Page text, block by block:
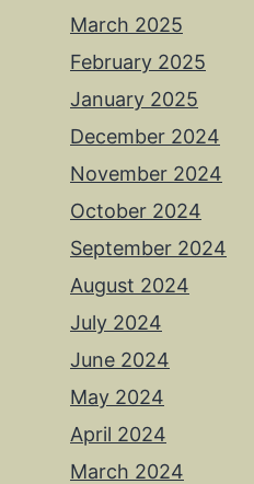
March 2025
February 2025
January 2025
December 2024
November 2024
October 2024
September 2024
August 2024
July 2024
June 2024
May 2024
April 2024
March 2024